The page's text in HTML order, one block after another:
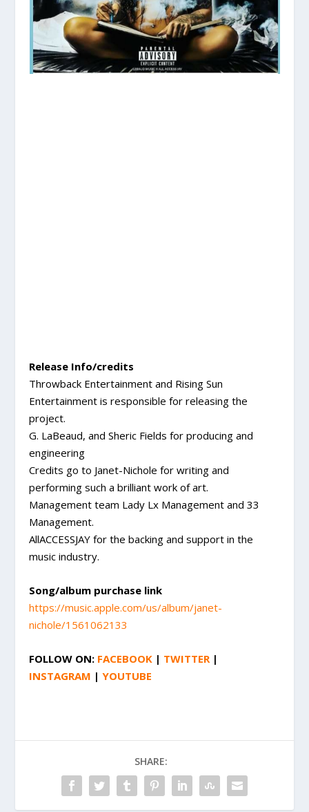
Release Info/credits
Throwback Entertainment and Rising Sun
Entertainment is responsible for releasing the
project.
G. LaBeaud, and Sheric Fields for producing and
engineering
Credits go to Janet-Nichole for writing and
performing such a brilliant work of art.
Management team Lady Lx Management and 33
Management.
AllACCESSJAY for the backing and support in the
music industry.
Song/album purchase link
https://music.apple.com/us/album/janet-
nichole/1561062133
FOLLOW ON: FACEBOOK | TWITTER|
INSTAGRAM |YOUTUBE
SHARE: